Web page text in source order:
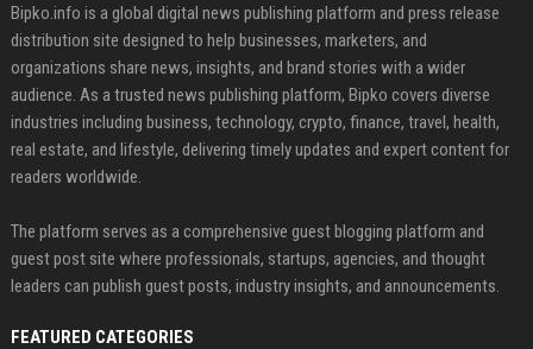
Bipko.info is a global digital news publishing platform and press release
distribution site designed to help businesses, marketers, and
organizations share news, insights, and brand stories with a wider
audience. As a trusted news publishing platform, Bipko covers diverse
industries including business, technology, crypto, finance, travel, health,
real estate, and lifestyle, delivering timely updates and expert content for
readers worldwide.
The platform serves as a comprehensive guest blogging platform and
guest post site where professionals, startups, agencies, and thought
leaders can publish guest posts, industry insights, and announcements.
FEATURED CATEGORIES